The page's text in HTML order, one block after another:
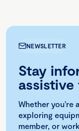
NEWSLETTER
Stay
Whether you're
exploring
member, or